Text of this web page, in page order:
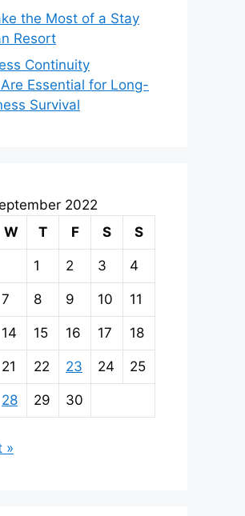
the Most of a Stay
Resort
Continuity
Essential for Long-
Survival
2022
W T F S S
1 2 3 4
7 8 9 10 11
14 15 16 17 18
21 22 23 24 25
28 29 30
»